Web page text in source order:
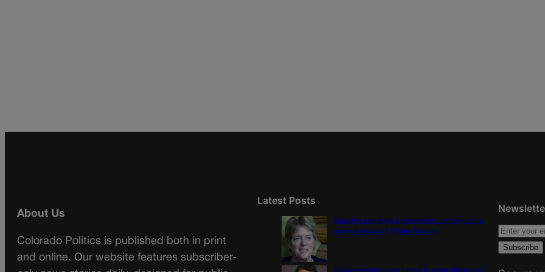
About Us
Colorado Politics is published both in print
and online. Our website features subscriber-
Latest Posts
Were the primaries a preview for consequential
general election? | Paula Noonan
Disagreement doesn’t have to mean disrespect |